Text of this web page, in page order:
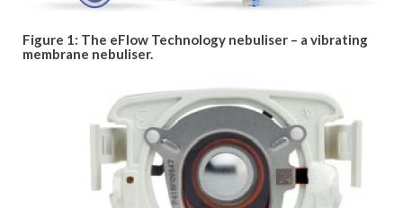
Figure 1: The eFlow Technology nebuliser – a vibrating
membrane nebuliser.